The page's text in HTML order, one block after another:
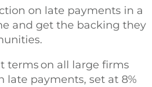
on late payments in a
and get the backing they
terms on all large firms
late payments, set at 8%